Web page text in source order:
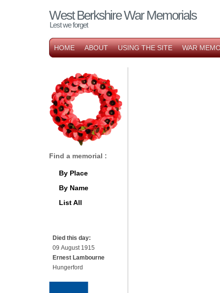
West Berkshire War Memorials
Lest we forget
HOME ABOUT USING THE SITE WAR
Find a memorial :
By Place
By Name
List All
Died this day:
09 August 1915
Ernest Lambourne
Hungerford